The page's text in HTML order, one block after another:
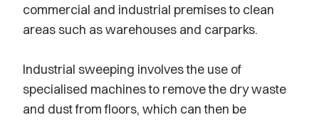
commercial and industrial premises to clean
areas such as warehouses and carparks.
Industrial sweeping involves the use of
specialised machines to remove the dry waste
and dust from floors, which can then be